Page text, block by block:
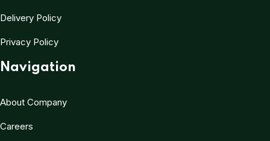
Delivery Policy
Privacy Policy
Navigation
About Company
Careers